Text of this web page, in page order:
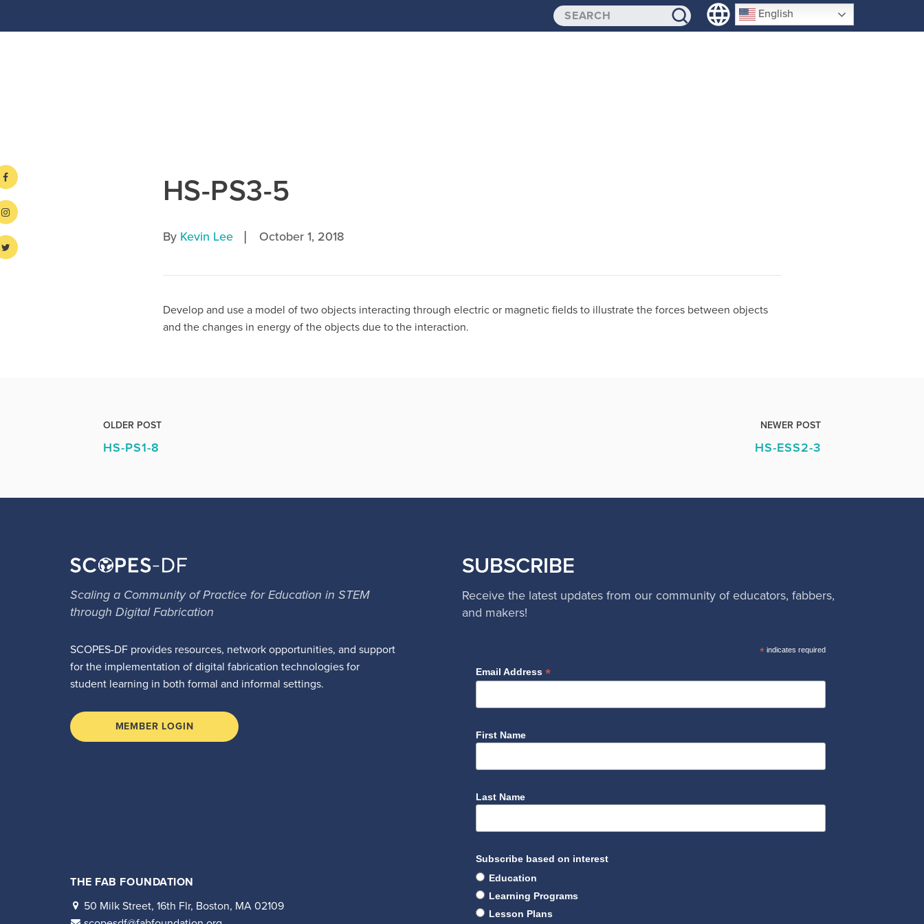
English
SIGN-UP
HS-PS3-5
By Kevin Lee | October 1, 2018
Develop and use a model of two objects interacting through electric or magnetic fields to illustrate the forces between objects
and the changes in energy of the objects due to the interaction.
OLDER POST
HS-PS1-8
NEWER POST
HS-ESS2-3
Scaling a Community of Practice for Education in STEM
through Digital Fabrication
SCOPES-DF provides resources, network opportunities, and support
for the implementation of digital fabrication technologies for
student learning in both formal and informal settings.
MEMBER LOGIN
THE FAB FOUNDATION
50 Milk Street, 16th Flr, Boston, MA 02109
SUBSCRIBE
Receive the latest updates from our community of educators, fabbers,
and makers!
*indicates required
Email Address *
First Name
Last Name
Subscribe based on interest
Education
Learning Programs
Lesson Plans